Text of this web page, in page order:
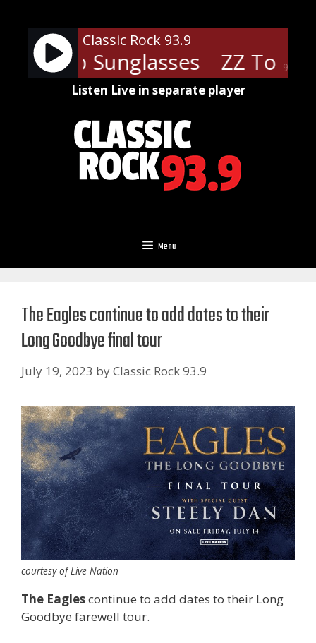
content
90%
Classic Rock 93.9
Cheap Sunglasses ZZ Top -
Listen Live in separate player
Menu
The Eagles continue to add dates to their
Long Goodbye final tour
July 19, 2023 byClassic Rock 93.9
courtesy of Live Nation
The Eaglescontinue to add dates to their Long
Goodbye farewell tour.